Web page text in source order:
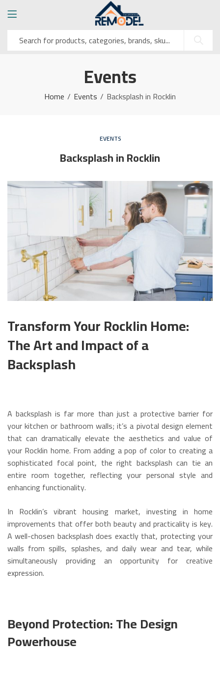
Events
Home Events Backsplash in Rocklin
EVENTS
Backsplash in Rocklin
Transform Your Rocklin Home:
The Art and Impact of a
Backsplash
A backsplash is far more than just a protective barrier for
your kitchen or bathroom walls; it’s a pivotal design element
that can dramatically elevate the aesthetics and value of
your Rocklin home. From adding a pop of color to creating a
sophisticated focal point, the right backsplash can tie an
entire room together, reflecting your personal style and
enhancing functionality.
In Rocklin’s vibrant housing market, investing in home
improvements that offer both beauty and practicality is key.
A well-chosen backsplash does exactly that, protecting your
walls from spills, splashes, and daily wear and tear, while
simultaneously providing an opportunity for creative
expression.
Beyond Protection: The Design
Powerhouse